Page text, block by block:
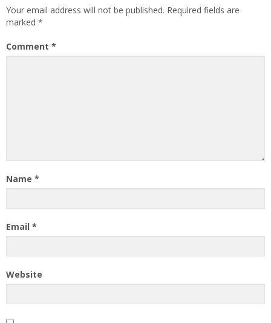
Your email address will not be published. Required fields are
marked *
Comment *
Name *
Email *
Website